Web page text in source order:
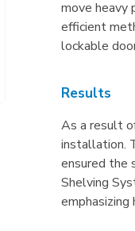
Drawer
Without
$1,438.75
Details
move
efficient
lockable
Results
As a result
installation.
ensured the
Shelving